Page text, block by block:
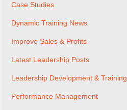
Case Studies
Dynamic Training News
Improve Sales & Profits
Latest Leadership Posts
Leadership Development & Training
Performance Management